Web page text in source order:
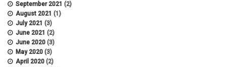
September 2021 (2)
August 2021 (1)
July 2021 (3)
June 2021 (2)
June 2020 (3)
May 2020 (3)
April 2020 (2)